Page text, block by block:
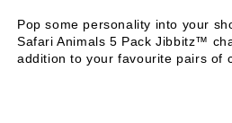
Pop some personality into your
Safari Animals 5 Pack Jibbitz™
addition to your favourite pairs of